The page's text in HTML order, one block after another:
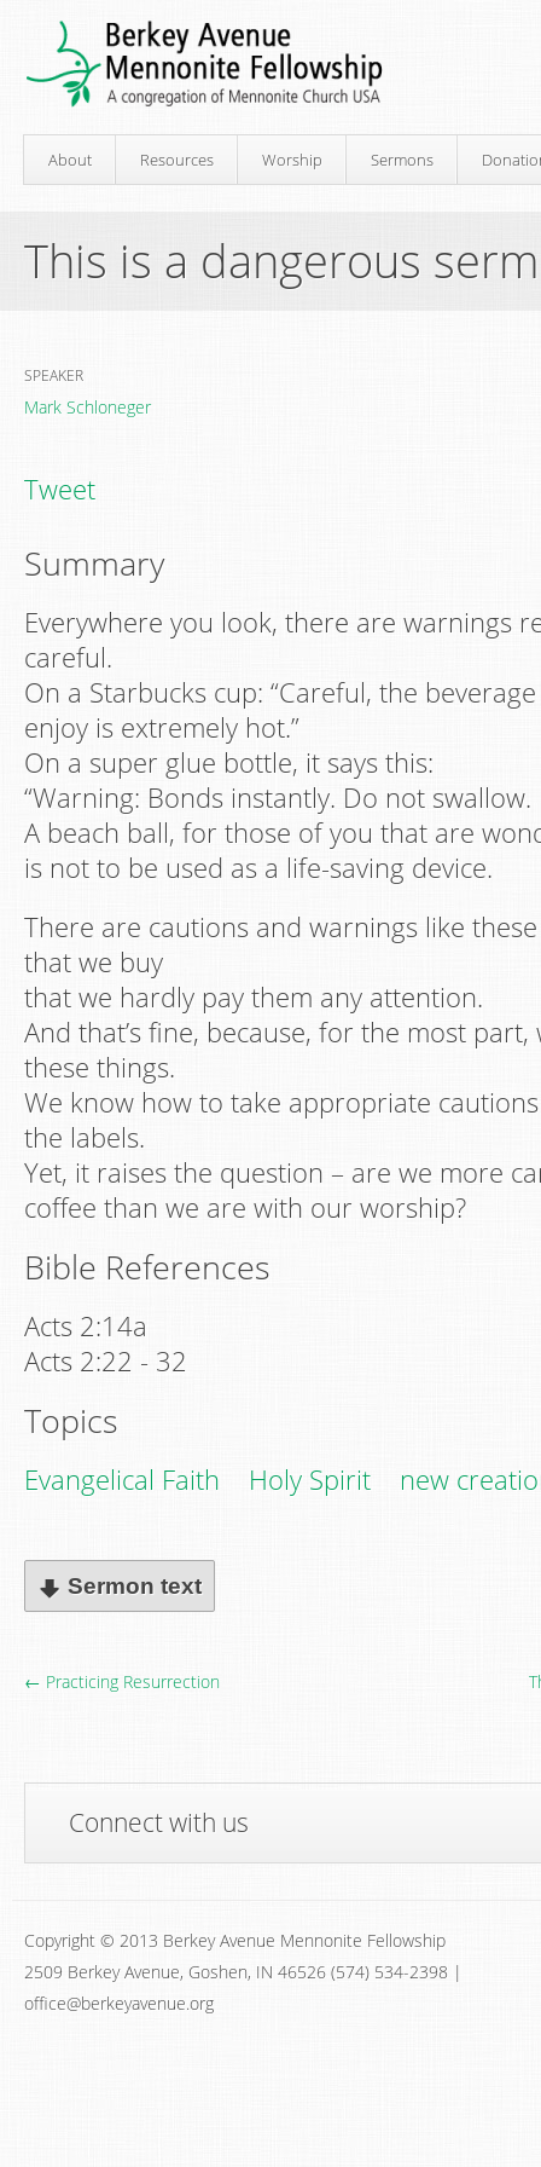
About Resources Worship Sermons
This is a dangerous
SPEAKER
Mark Schloneger
Tweet
Summary
Everywhere you look, there are warnings
careful.
On a Starbucks cup: “Careful, the
enjoy is extremely hot.”
On a super glue bottle, it says this:
“Warning: Bonds instantly. Do not swallow.
A beach ball, for those of you that are
is not to be used as a life-saving device.
There are cautions and warnings like
that we buy
that we hardly pay them any attention.
And that’s fine, because, for the most
these things.
We know how to take appropriate
the labels.
Yet, it raises the question – are we more
coffee than we are with our worship?
Bible References
Acts 2:14a
Acts 2:22 - 32
Topics
Evangelical Faith Holy Spirit new
Sermon text
← Practicing Resurrection
Connect with us
Copyright © 2013 Berkey Avenue Mennonite Fellowship
2509 Berkey Avenue, Goshen, IN 46526 (574) 534-2398 |
office@berkeyavenue.org